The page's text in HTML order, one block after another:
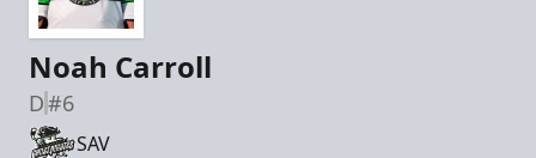
Noah Carroll
D#6
SAV